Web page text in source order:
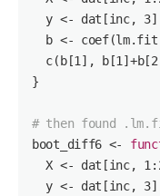
  y <- dat[inc,
3]
b <-
  c(b[
1 ], b[1 ]+b[2
}
# then found
boot_diff6 <-
  X <- dat[inc,
1 :
  y <- dat[inc,
3]